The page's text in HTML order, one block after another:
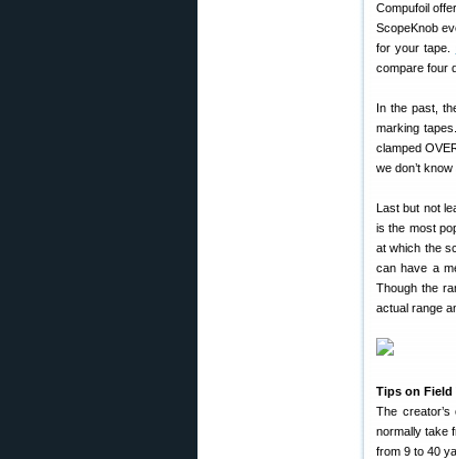
Compufoil
ScopeKnob
for your tape.
compare four
In the past,
marking
clamped
we don’t
Last but not
is the most
at which the
can have a
Though the
actual range
Tips on Field
The
normally take
from 9 to 40